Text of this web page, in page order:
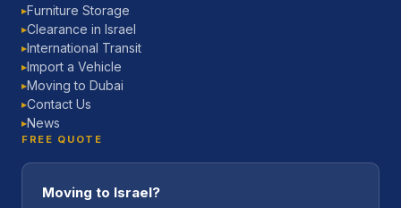
▶Furniture Storage
▶Clearance in Israel
▶International Transit
▶Import a Vehicle
▶Moving to Dubai
▶Contact Us
▶News
FREE QUOTE
Moving to Israel?